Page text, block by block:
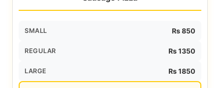
SMALL Rs 850
REGULAR Rs 1350
LARGE Rs 1850